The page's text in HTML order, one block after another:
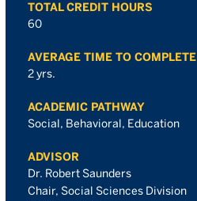
TOTAL CREDIT HOURS
60
AVERAGE TIME TO COMPLETE
2 yrs.
ACADEMIC PATHWAY
Social, Behavioral, Education
ADVISOR
Dr. Robert Saunders
Chair, Social Sciences Division